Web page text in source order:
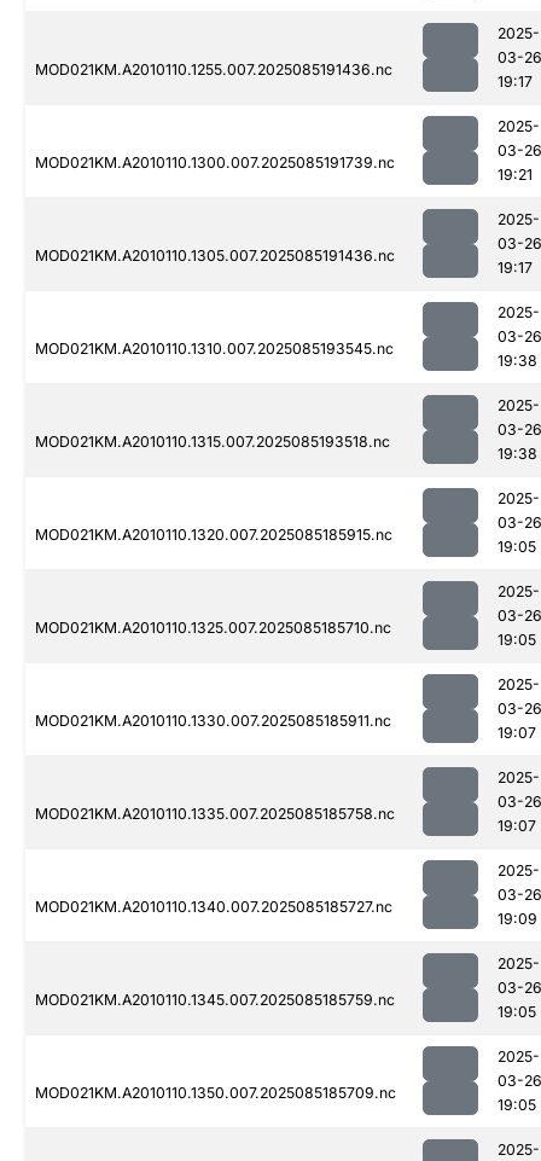
MOD021KM.A2010110.1255.007.2025085191436.nc
2025-
03-26
19:17
MOD021KM.A2010110.1300.007.2025085191739.nc
2025-
03-26
19:21
MOD021KM.A2010110.1305.007.2025085191436.nc
2025-
03-26
19:17
MOD021KM.A2010110.1310.007.2025085193545.nc
2025-
03-26
19:38
MOD021KM.A2010110.1315.007.2025085193518.nc
2025-
03-26
19:38
MOD021KM.A2010110.1320.007.2025085185915.nc
2025-
03-26
19:05
MOD021KM.A2010110.1325.007.2025085185710.nc
2025-
03-26
19:05
MOD021KM.A2010110.1330.007.2025085185911.nc
2025-
03-26
19:07
MOD021KM.A2010110.1335.007.2025085185758.nc
2025-
03-26
19:07
MOD021KM.A2010110.1340.007.2025085185727.nc
2025-
03-26
19:09
MOD021KM.A2010110.1345.007.2025085185759.nc
2025-
03-26
19:05
MOD021KM.A2010110.1350.007.2025085185709.nc
2025-
03-26
19:05
2025-